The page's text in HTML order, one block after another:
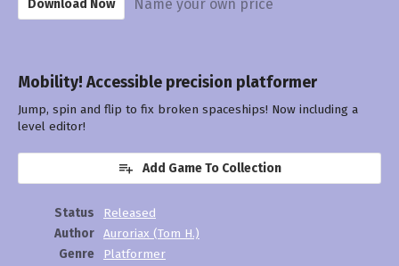
Download Now Name your own price
Mobility! Accessible precision platformer
Jump, spin and flip to fix broken spaceships! Now including a
level editor!
Add Game To Collection
Status
Released
Author Auroriax (Tom H.)
Genre
Platformer